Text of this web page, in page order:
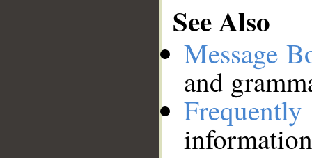
See Also
Message
and